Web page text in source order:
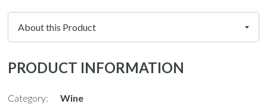
PRODUCT INFORMATION
Category: Wine